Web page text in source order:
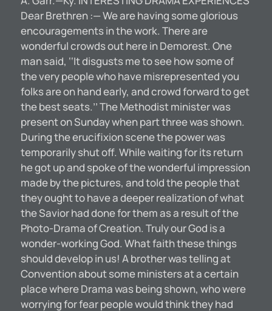
Dear Brethren :— We are having some glorious
encouragements in the work. There are
wonderful crowds out here in Demorest. One
man said, ‘‘It disgusts me to see how some of
the very people who have misrepresented you
folks are on hand early, and crowd forward to get
the best seats.’’ The Methodist minister was
present on Sunday when part three was shown.
During the erucifixion scene the power was
temporarily shut off. While waiting for its return
he got up and spoke of the wonderful impression
made by the pictures, and told the people that
they ought to have a deeper realization of what
the Savior had done for them as a result of the
Photo-Drama of Creation. Truly our God is a
wonder-working God. What faith these things
should develop in us! A brother was telling at
Convention about some ministers at a certain
place where Drama was being shown, who were
worrying for fear people would think they had